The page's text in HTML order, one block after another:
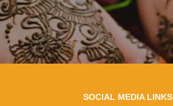
SOCIAL MEDIA LINKS